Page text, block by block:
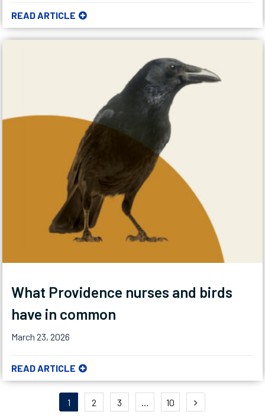
READ ARTICLE
What Providence nurses and birds
have in common
March 23, 2026
READ ARTICLE
Posts
pagination
1 2 3 … 10